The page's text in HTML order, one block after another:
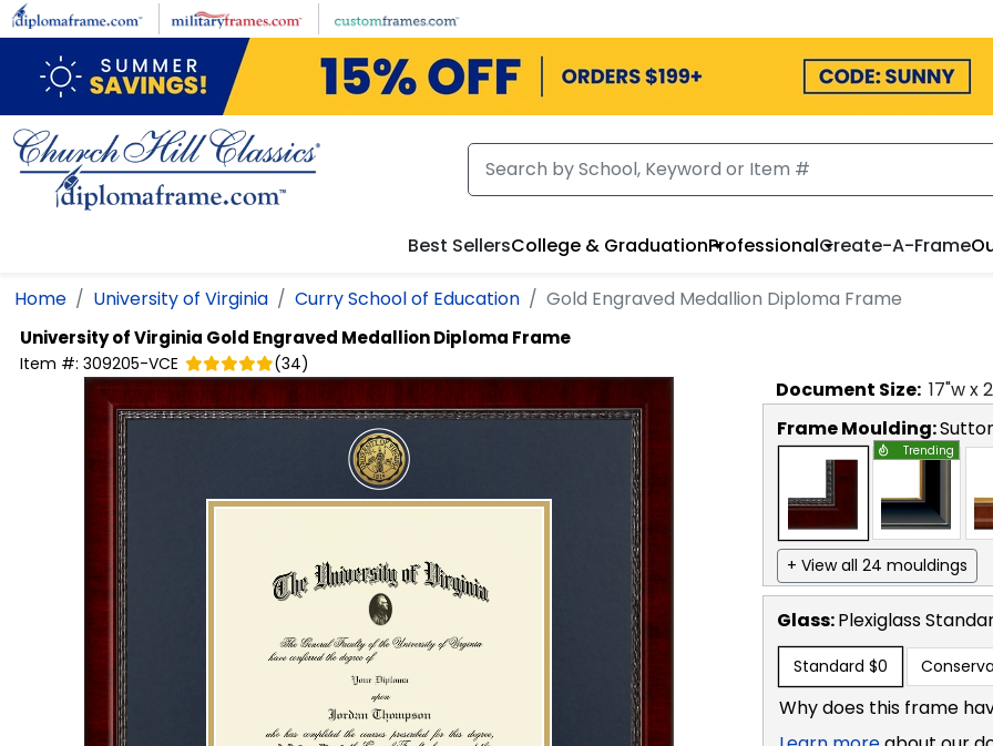
Skip to main content
Best SellersCollege & GraduationProfessionalCreate-A-Frame
Home University of Virginia Curry School of Education Gold Engraved Medallion Diploma Frame
University of Virginia Gold Engraved Medallion Diploma Frame
Item #: 309205-VCE (34)
Document Size: 17"w x
Frame Moulding:
Trending
+ View all 24 mouldings
Glass:Plexiglass
Standard $0
Why does this frame